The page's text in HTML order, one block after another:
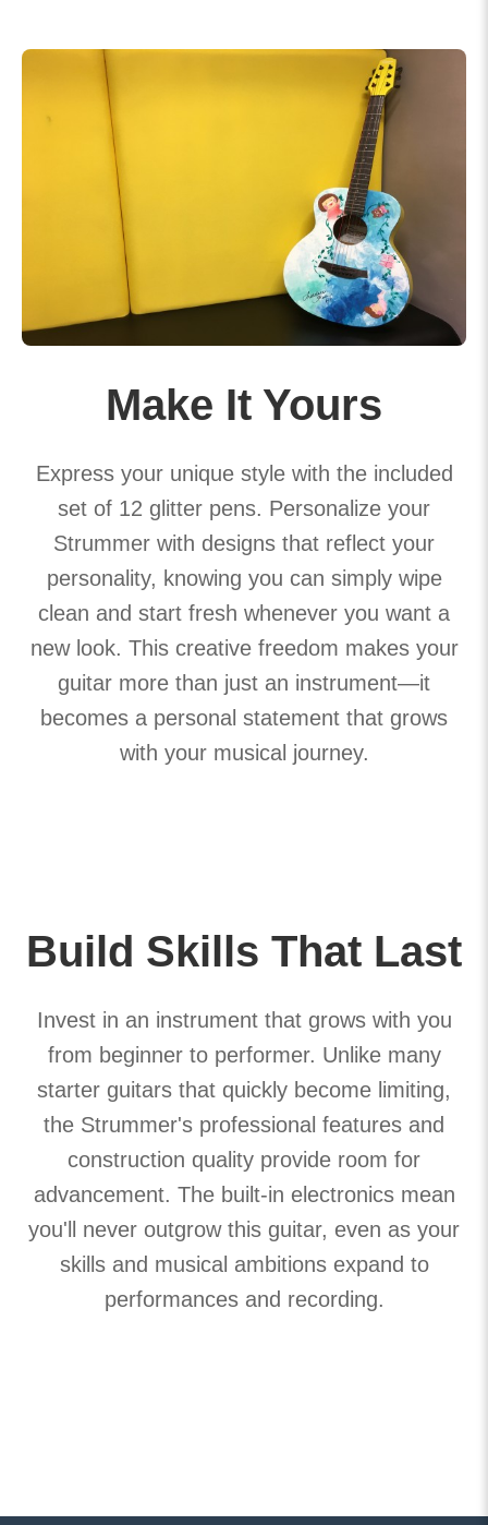
Make It Yours
Express your unique style with the included
set of 12 glitter pens. Personalize your
Strummer with designs that reflect your
personality, knowing you can simply wipe
clean and start fresh whenever you want a
new look. This creative freedom makes your
guitar more than just an instrument—it
becomes a personal statement that grows
with your musical journey.
Build Skills That Last
Invest in an instrument that grows with you
from beginner to performer. Unlike many
starter guitars that quickly become limiting,
the Strummer's professional features and
construction quality provide room for
advancement. The built-in electronics mean
you'll never outgrow this guitar, even as your
skills and musical ambitions expand to
performances and recording.